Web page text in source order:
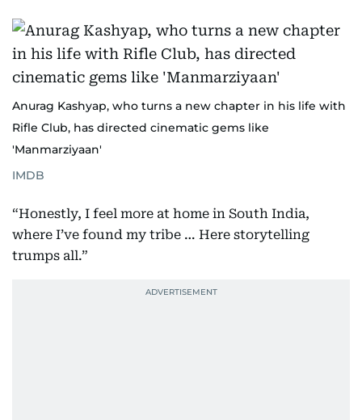
Anurag Kashyap, who turns a new chapter in his life with
Rifle Club, has directed cinematic gems like
'Manmarziyaan'
IMDB
“Honestly, I feel more at home in South India,
where I’ve found my tribe … Here storytelling
trumps all.”